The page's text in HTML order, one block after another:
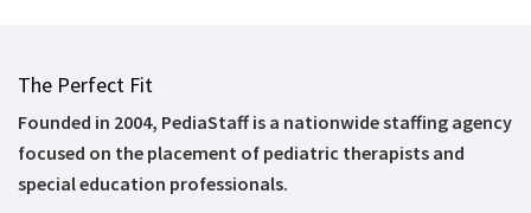
The Perfect Fit
Founded in 2004, PediaStaff is a nationwide staffing agency
focused on the placement of pediatric therapists and
special education professionals.